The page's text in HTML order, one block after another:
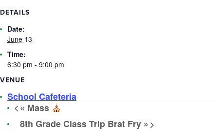
DETAILS
Date:
June 13
Time:
6:30 pm - 9:00 pm
VENUE
School Cafeteria
« Mass
8th Grade Class Trip Brat Fry »